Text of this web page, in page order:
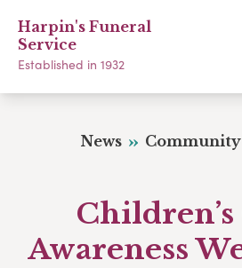
Harpin's Funeral
Service
Established in 1932
News
Awareness